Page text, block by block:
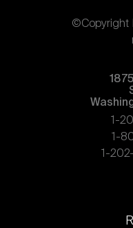
©Copyright
1-
1-
1-